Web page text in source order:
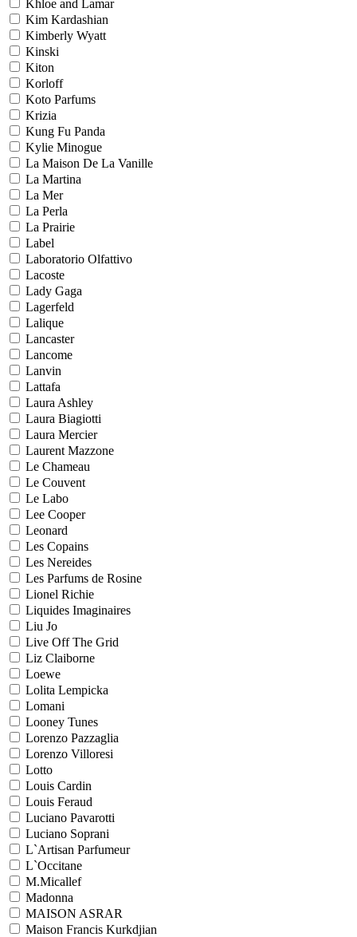
Khloe and Lamar
Kim Kardashian
Kimberly Wyatt
Kinski
Kiton
Korloff
Koto Parfums
Krizia
Kung Fu Panda
Kylie Minogue
La Maison De La Vanille
La Martina
La Mer
La Perla
La Prairie
Label
Laboratorio Olfattivo
Lacoste
Lady Gaga
Lagerfeld
Lalique
Lancaster
Lancome
Lanvin
Lattafa
Laura Ashley
Laura Biagiotti
Laura Mercier
Laurent Mazzone
Le Chameau
Le Couvent
Le Labo
Lee Cooper
Leonard
Les Copains
Les Nereides
Les Parfums de Rosine
Lionel Richie
Liquides Imaginaires
Liu Jo
Live Off The Grid
Liz Claiborne
Loewe
Lolita Lempicka
Lomani
Looney Tunes
Lorenzo Pazzaglia
Lorenzo Villoresi
Lotto
Louis Cardin
Louis Feraud
Luciano Pavarotti
Luciano Soprani
L`Artisan Parfumeur
L`Occitane
M.Micallef
Madonna
MAISON ASRAR
Maison Francis Kurkdjian